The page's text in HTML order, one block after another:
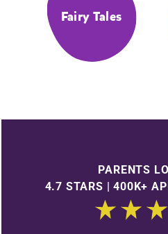
Fairy Tales
PARENTS
4.7 STARS | 400K+